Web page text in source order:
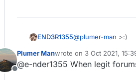
END3R1355@plumer-man >:)
Offline
Plumer Manwrote on 3 Oct 2021,
last edited by
@e-nder1355 When legit